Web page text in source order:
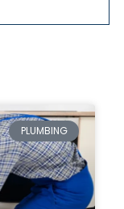
PLUMBING